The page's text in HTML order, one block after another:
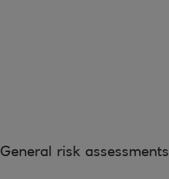
General risk assessments